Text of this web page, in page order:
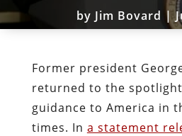
by Jim Bovard |
Former president
returned to the
guidance to America in
times. In a statement